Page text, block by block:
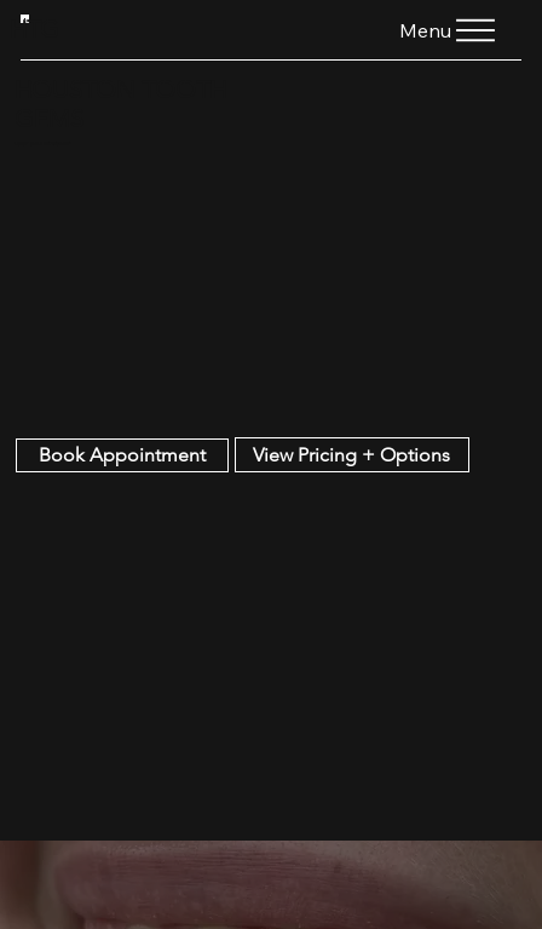
HTG Menu
Book Appointment View Pricing + Options